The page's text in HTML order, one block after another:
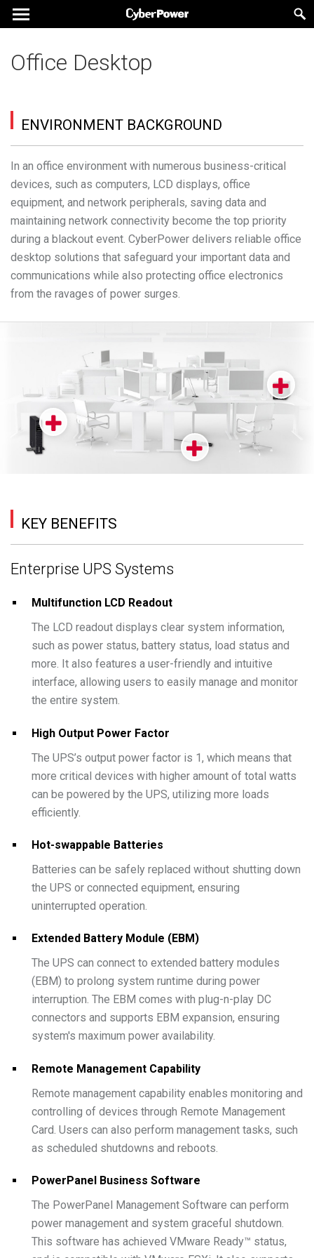
Office Desktop
ENVIRONMENT BACKGROUND
In an office environment with numerous business-critical
devices, such as computers, LCD displays, office
equipment, and network peripherals, saving data and
maintaining network connectivity become the top priority
during a blackout event. CyberPower delivers reliable office
desktop solutions that safeguard your important data and
communications while also protecting office electronics
from the ravages of power surges.
KEY BENEFITS
Enterprise UPS Systems
Multifunction LCD Readout
The LCD readout displays clear system information,
such as power status, battery status, load status and
more. It also features a user-friendly and intuitive
interface, allowing users to easily manage and monitor
the entire system.
High Output Power Factor
The UPS’s output power factor is 1, which means that
more critical devices with higher amount of total watts
can be powered by the UPS, utilizing more loads
efficiently.
Hot-swappable Batteries
Batteries can be safely replaced without shutting down
the UPS or connected equipment, ensuring
uninterrupted operation.
Extended Battery Module (EBM)
The UPS can connect to extended battery modules
(EBM) to prolong system runtime during power
interruption. The EBM comes with plug-n-play DC
connectors and supports EBM expansion, ensuring
system's maximum power availability.
Remote Management Capability
Remote management capability enables monitoring and
controlling of devices through Remote Management
Card. Users can also perform management tasks, such
as scheduled shutdowns and reboots.
PowerPanel Business Software
The PowerPanel Management Software can perform
power management and system graceful shutdown.
This software has achieved VMware Ready™ status,